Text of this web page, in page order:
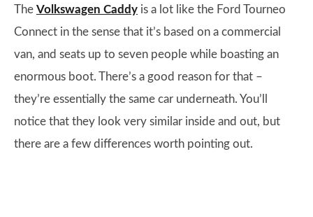
The Volkswagen Caddy is a lot like the Ford Tourneo
Connect in the sense that it’s based on a commercial
van, and seats up to seven people while boasting an
enormous boot. There’s a good reason for that –
they’re essentially the same car underneath. You’ll
notice that they look very similar inside and out, but
there are a few differences worth pointing out.